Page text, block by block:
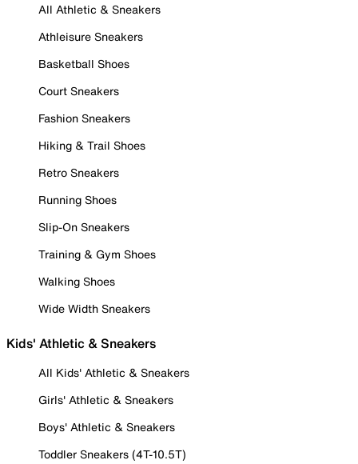
All Athletic & Sneakers
Athleisure Sneakers
Basketball Shoes
Court Sneakers
Fashion Sneakers
Hiking & Trail Shoes
Retro Sneakers
Running Shoes
Slip-On Sneakers
Training & Gym Shoes
Walking Shoes
Wide Width Sneakers
Kids' Athletic & Sneakers
All Kids' Athletic & Sneakers
Girls' Athletic & Sneakers
Boys' Athletic & Sneakers
Toddler Sneakers (4T-10.5T)